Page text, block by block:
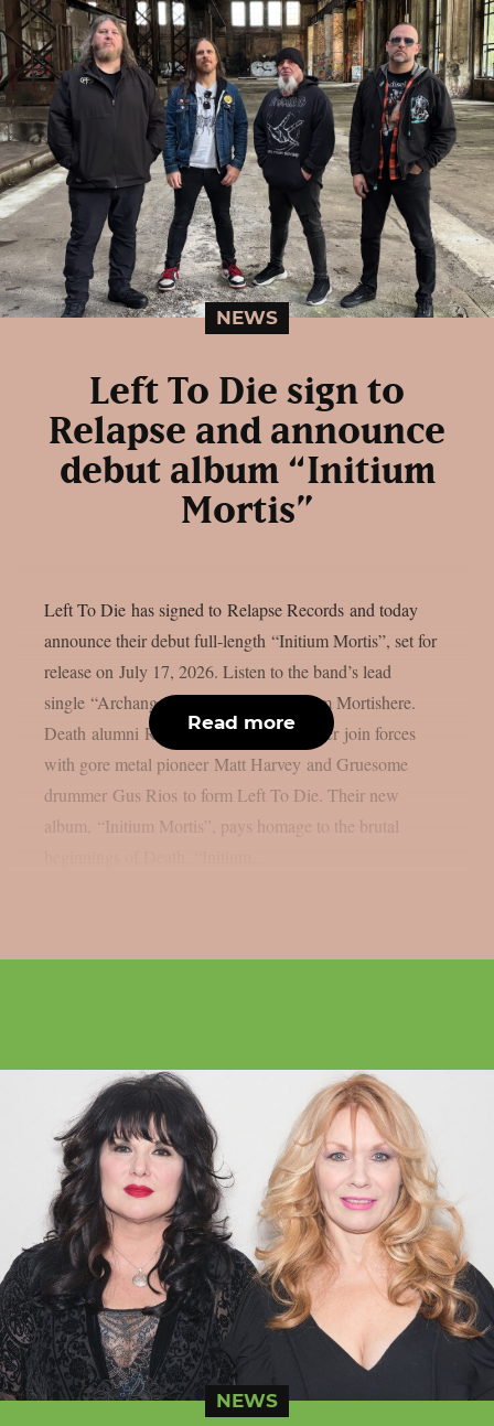
NEWS
Left To Die sign to
Relapse and announce
debut album “Initium
Mortis”
Left To Die has signed to Relapse Records and today
announce their debut full-length “Initium Mortis”, set for
release on July 17, 2026. Listen to the band’s lead
single “Archangel” and pre-order Initium Mortishere.
Death alumni Rick Rozz and Terry Butler join forces
with gore metal pioneer Matt Harvey and Gruesome
drummer Gus Rios to form Left To Die. Their new
album, “Initium Mortis”, pays homage to the brutal
Read more
NEWS